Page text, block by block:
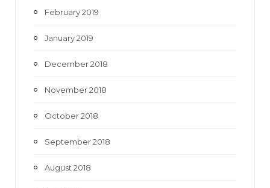
February 2019
January 2019
December 2018
November 2018
October 2018
September 2018
August 2018